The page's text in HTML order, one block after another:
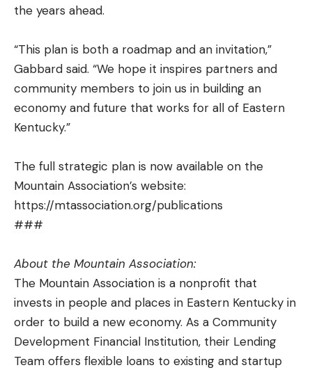
the years ahead.
“This plan is both a roadmap and an invitation,”
Gabbard said. “We hope it inspires partners and
community members to join us in building an
economy and future that works for all of Eastern
Kentucky.”
The full strategic plan is now available on the
Mountain Association’s website:
https://mtassociation.org/publications
###
About the Mountain Association:
The Mountain Association is a nonprofit that
invests in people and places in Eastern Kentucky in
order to build a new economy. As a Community
Development Financial Institution, their Lending
Team offers flexible loans to existing and startup